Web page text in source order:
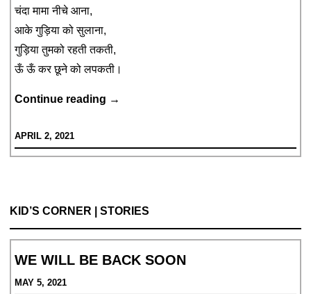
चंदा मामा नीचे आना,
आके गुड़िया को सुलाना,
गुड़िया तुमको रहती तकती,
ऊँ ऊँ कर छूने को लपकती।
Continue reading चंदा
आना
→
APRIL 2, 2021
KID’S CORNER | STORIES
WE WILL BE BACK SOON
MAY 5, 2021